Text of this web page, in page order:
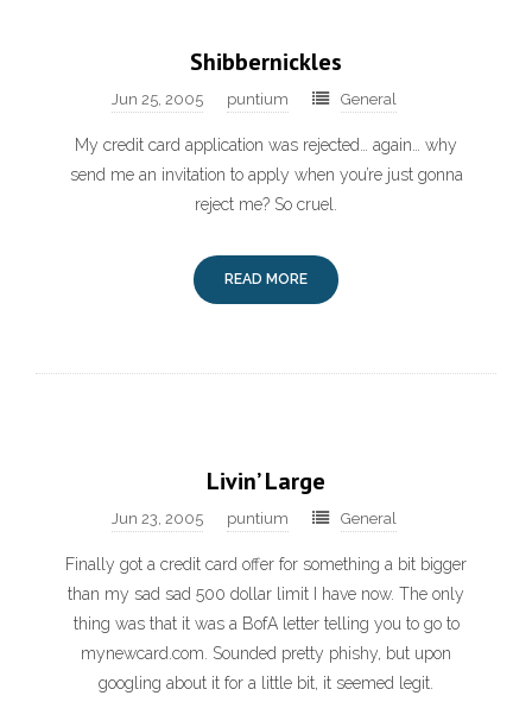
Shibbernickles
Jun 25, 2005 puntium General
My credit card application was rejected… again… why
send me an invitation to apply when you’re just gonna
reject me? So cruel.
READ MORE
Livin’ Large
Jun 23, 2005 puntium General
Finally got a credit card offer for something a bit bigger
than my sad sad 500 dollar limit I have now. The only
thing was that it was a BofA letter telling you to go to
mynewcard.com. Sounded pretty phishy, but upon
googling about it for a little bit, it seemed legit.